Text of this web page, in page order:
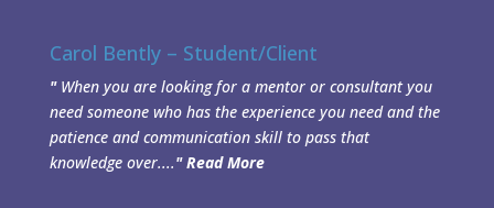
Carol Bently – Student/Client
"When you are looking for a mentor or consultant you
need someone who has the experience you need and the
patience and communication skill to pass that
knowledge over...."Read More